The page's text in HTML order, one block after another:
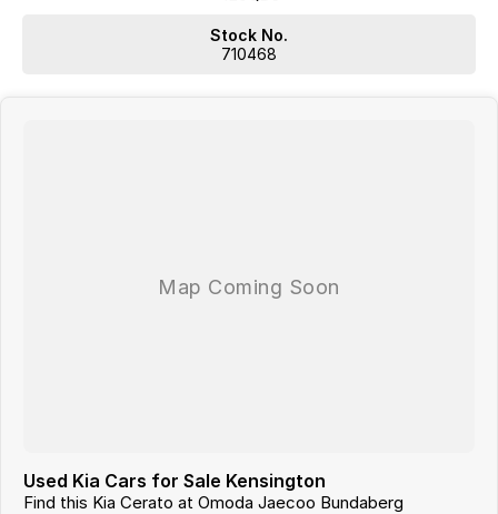
WE HAVE OUR OWN TRUCKS SO WE CAN DELIVER TO YOUR
Located 1.5 Hours North of Hervey Bay and 2 hours South of
Operating for over 21 years assisting our customers into their New and
Stock No.
710468
Used Kia Cars for Sale Kensington
Find this Kia Cerato at Omoda Jaecoo Bundaberg